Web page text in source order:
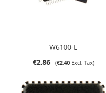
W6100-L
€2.86
€2.40